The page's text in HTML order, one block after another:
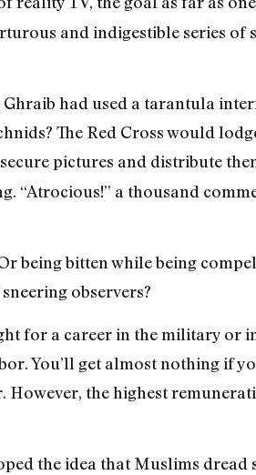
and indigestible series of
had used a tarantula
The Red Cross would
pictures and distribute
“Atrocious!” a thousand
being bitten while being
observers?
for a career in the military or
You’ll get almost nothing if
However, the highest
the idea that Muslims dread